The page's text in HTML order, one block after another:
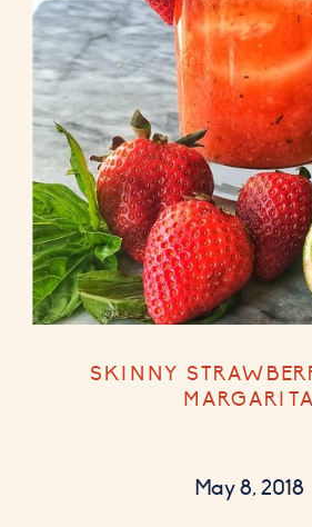
May 8, 2018
SKINNY
MARGARITA